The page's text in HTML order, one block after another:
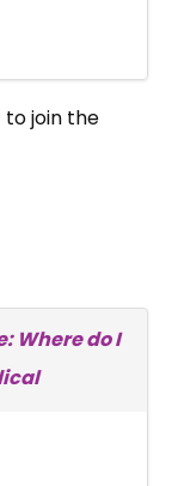
to join the
Where do I